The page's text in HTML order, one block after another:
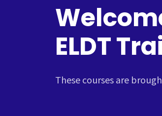
ELDT
These courses are